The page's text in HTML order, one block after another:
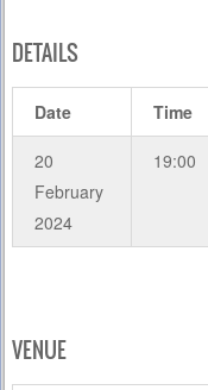
DETAILS
Date Time
20
February
2024
19:00
VENUE